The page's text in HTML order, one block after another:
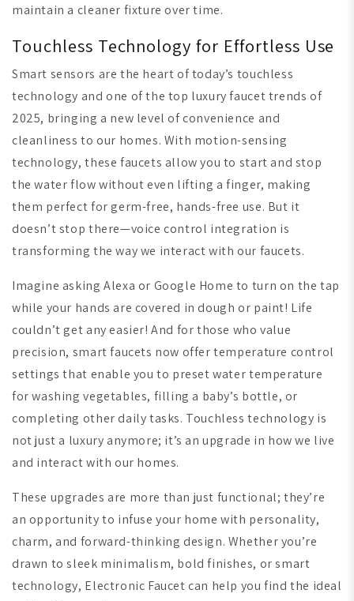
maintain a cleaner fixture over time.
Touchless Technology for Effortless Use
Smart sensors are the heart of today’s touchless
technology and one of the top luxury faucet trends of
2025, bringing a new level of convenience and
cleanliness to our homes. With motion-sensing
technology, these faucets allow you to start and stop
the water flow without even lifting a finger, making
them perfect for germ-free, hands-free use. But it
doesn’t stop there—voice control integration is
transforming the way we interact with our faucets.
Imagine asking Alexa or Google Home to turn on the tap
while your hands are covered in dough or paint! Life
couldn’t get any easier! And for those who value
precision, smart faucets now offer temperature control
settings that enable you to preset water temperature
for washing vegetables, filling a baby’s bottle, or
completing other daily tasks. Touchless technology is
not just a luxury anymore; it’s an upgrade in how we live
and interact with our homes.
These upgrades are more than just functional; they’re
an opportunity to infuse your home with personality,
charm, and forward-thinking design. Whether you’re
drawn to sleek minimalism, bold finishes, or smart
technology, Electronic Faucet can help you find the ideal